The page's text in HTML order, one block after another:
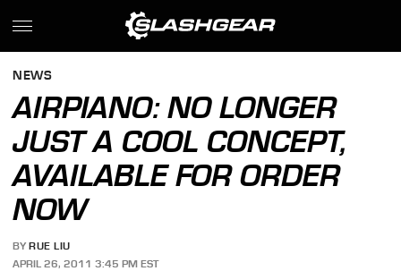
NEWS
AIRPIANO: NO LONGER
JUST A COOL CONCEPT,
AVAILABLE FOR ORDER
NOW
BY RUE LIU
APRIL 26, 2011 3:45 PM EST